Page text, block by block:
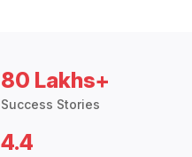
80 Lakhs+
Success Stories
4.4